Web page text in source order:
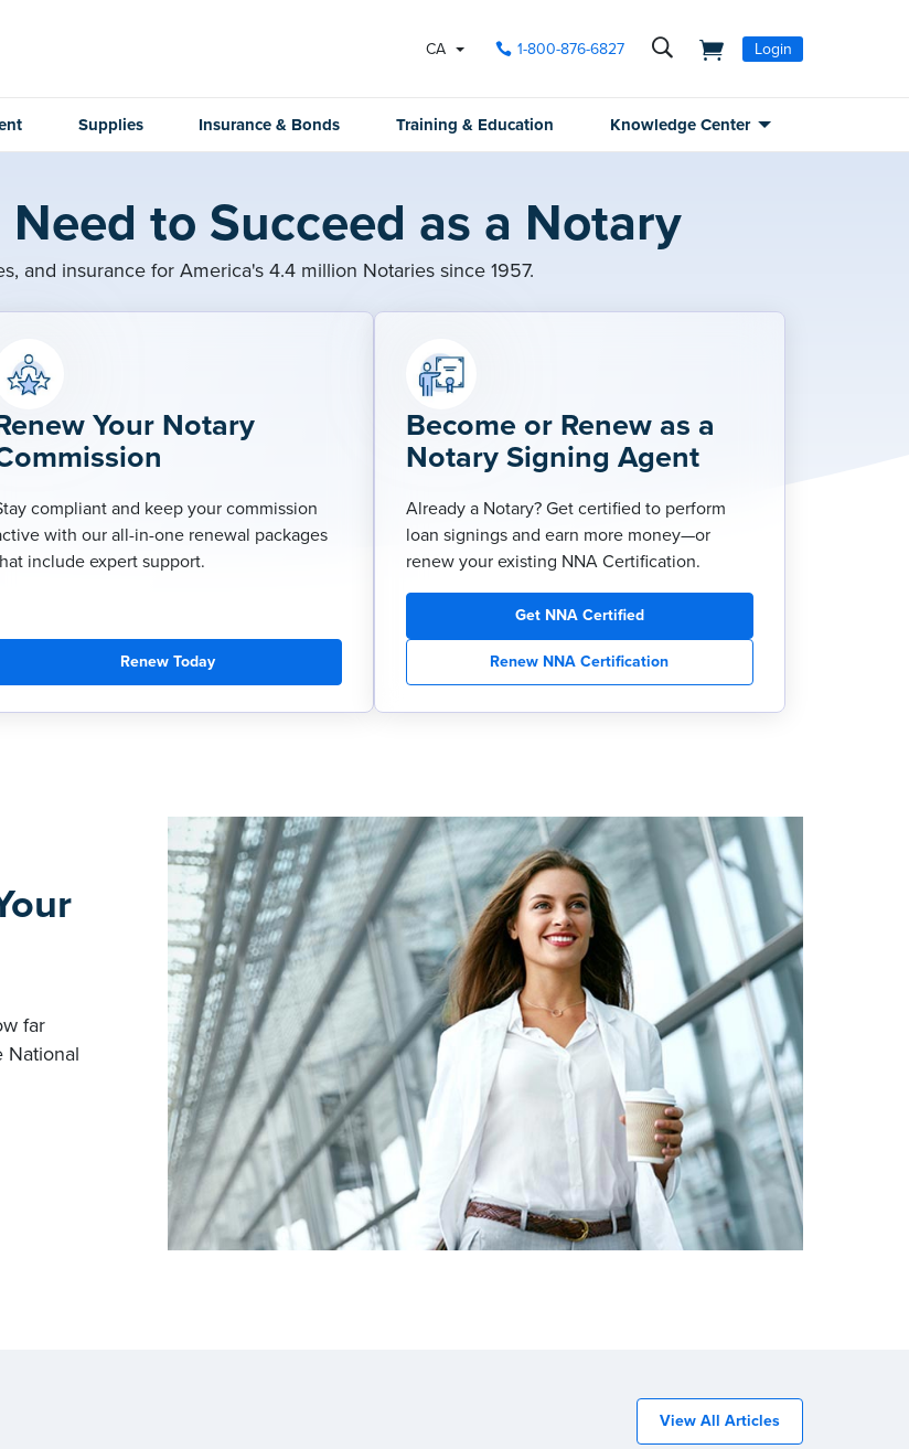
CA 1-800-876-6827 Login
Supplies Insurance & Bonds Training & Education Knowledge Center
to Succeed as a Notary
and insurance for America's 4.4 million Notaries since 1957.
Your Notary
compliant and keep your commission
with our all-in-one renewal packages
include expert support.
Renew Today
Become or Renew as a
Notary Signing Agent
Already a Notary? Get certified to perform
loan signings and earn more money—or
renew your existing NNA Certification.
Get NNA Certified
Renew NNA Certification
far
National
View All Articles